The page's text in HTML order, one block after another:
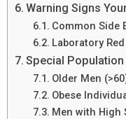
Warning Signs
Common Side
Laboratory
Special
Older Men
Obese
Men with High